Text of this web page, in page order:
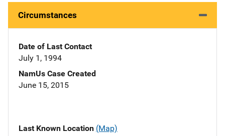
Circumstances
Date of Last Contact
July 1, 1994
NamUs Case Created
June 15, 2015
Last Known Location (Map)